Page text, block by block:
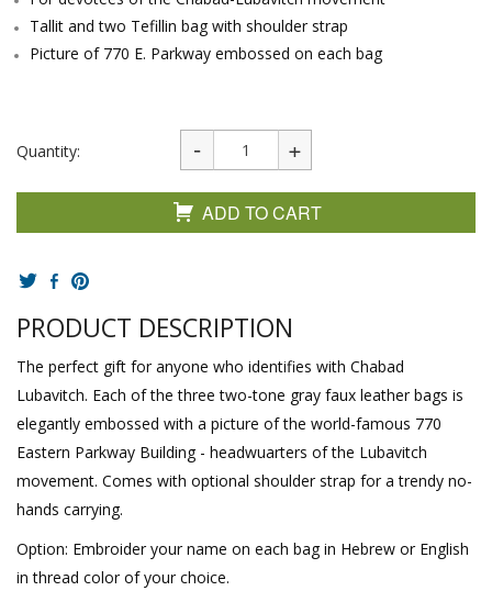
Tallit and two Tefillin bag with shoulder strap
Picture of 770 E. Parkway embossed on each bag
Quantity:
ADD TO CART
PRODUCT DESCRIPTION
The perfect gift for anyone who identifies with Chabad
Lubavitch. Each of the three two-tone gray faux leather bags is
elegantly embossed with a picture of the world-famous 770
Eastern Parkway Building - headwuarters of the Lubavitch
movement. Comes with optional shoulder strap for a trendy no-
hands carrying.
Option: Embroider your name on each bag in Hebrew or English
in thread color of your choice.